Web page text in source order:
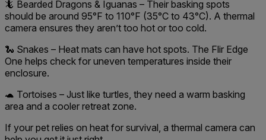
🦎 Bearded Dragons & Iguanas – Their basking spots
should be around 95°F to 110°F (35°C to 43°C). A thermal
camera ensures they aren’t too hot or too cold.
🐍 Snakes – Heat mats can have hot spots. The Flir Edge
One helps check for uneven temperatures inside their
enclosure.
🐢 Tortoises – Just like turtles, they need a warm basking
area and a cooler retreat zone.
If your pet relies on heat for survival, a thermal camera can